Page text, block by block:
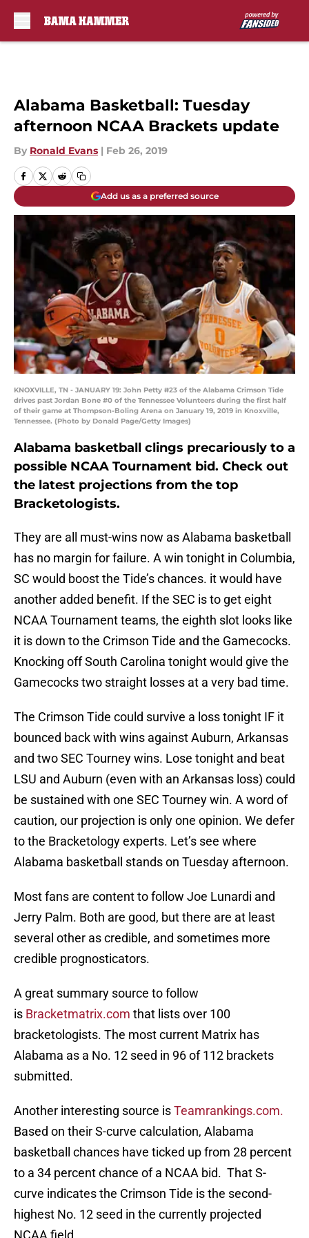
Alabama Basketball: Tuesday
afternoon NCAA Brackets update
By Ronald Evans | Feb 26, 2019
Add us as a preferred source
KNOXVILLE, TN - JANUARY 19: John Petty #23 of the Alabama Crimson Tide
drives past Jordan Bone #0 of the Tennessee Volunteers during the first half
of their game at Thompson-Boling Arena on January 19, 2019 in Knoxville,
Tennessee. (Photo by Donald Page/Getty Images)
Alabama basketball clings precariously to a
possible NCAA Tournament bid. Check out
the latest projections from the top
Bracketologists.
They are all must-wins now as Alabama basketball
has no margin for failure. A win tonight in Columbia,
SC would boost the Tide’s chances. it would have
another added benefit. If the SEC is to get eight
NCAA Tournament teams, the eighth slot looks like
it is down to the Crimson Tide and the Gamecocks.
Knocking off South Carolina tonight would give the
Gamecocks two straight losses at a very bad time.
The Crimson Tide could survive a loss tonight IF it
bounced back with wins against Auburn, Arkansas
and two SEC Tourney wins. Lose tonight and beat
LSU and Auburn (even with an Arkansas loss) could
be sustained with one SEC Tourney win. A word of
caution, our projection is only one opinion. We defer
to the Bracketology experts. Let’s see where
Alabama basketball stands on Tuesday afternoon.
Most fans are content to follow Joe Lunardi and
Jerry Palm. Both are good, but there are at least
several other as credible, and sometimes more
credible prognosticators.
A great summary source to follow
is Bracketmatrix.com that lists over 100
bracketologists. The most current Matrix has
Alabama as a No. 12 seed in 96 of 112 brackets
submitted.
Another interesting source isTeamrankings.com.
Based on their S-curve calculation, Alabama
basketball chances have ticked up from 28 percent
to a 34 percent chance of a NCAA bid. That S-
curve indicates the Crimson Tide is the second-
highest No. 12 seed in the currently projected
NCAA field.